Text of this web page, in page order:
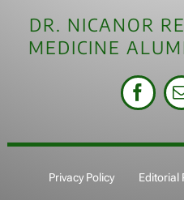
DR. NICANOR
MEDICINE
Privacy Policy Editorial